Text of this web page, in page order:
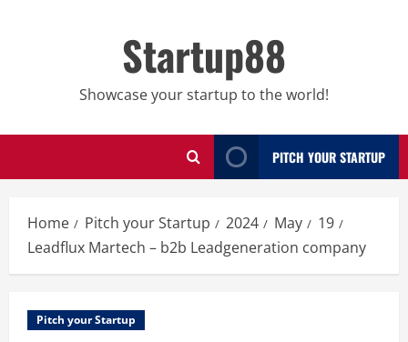
Startup88
Showcase your startup to the world!
PITCH YOUR STARTUP
Home Pitch your Startup 2024 May
19
Leadflux Martech – b2b Leadgeneration company
Pitch your Startup